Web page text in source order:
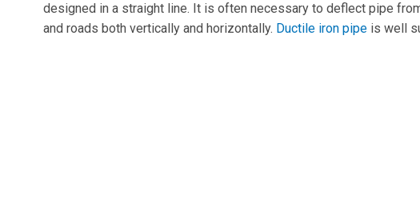
designed in a straight line. It is often necessary to deflect pipe
and roads both vertically and horizontally. Ductile iron pipe is well